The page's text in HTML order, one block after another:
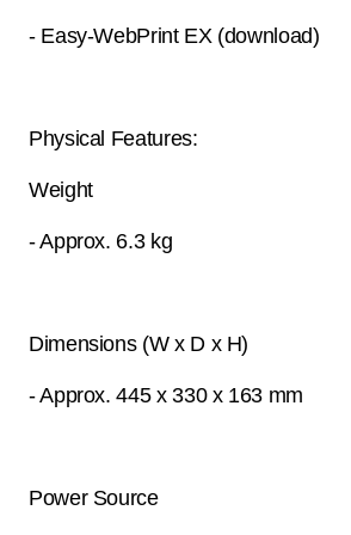
- Easy-WebPrint EX (download)
Physical Features:
Weight
- Approx. 6.3 kg
Dimensions (W x D x H)
- Approx. 445 x 330 x 163 mm
Power Source